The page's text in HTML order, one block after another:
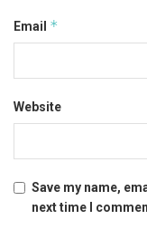
Email *
Website
Save my name,
next time I